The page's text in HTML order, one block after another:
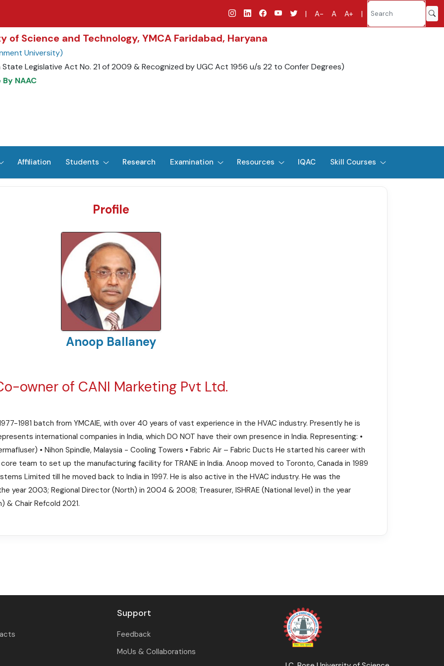
| A- A A+ |
of Science and Technology, YMCA Faridabad, Haryana
University)
Legislative Act No. 21 of 2009 & Recognized by UGC Act 1956 u/s 22 to Confer Degrees)
NAAC
Affiliation Students Research Examination Resources IQAC Skill Courses
Profile
Anoop Ballaney
owner of CANI Marketing Pvt Ltd.
1981 batch from YMCAIE, with over 40 years of vast experience in the HVAC industry. Presently he is
international companies in India, which DO NOT have their own presence in India. Representing: •
• Nihon Spindle, Malaysia - Cooling Towers • Fabric Air – Fabric Ducts He started his career with
team to set up the manufacturing facility for TRANE in India. Anoop moved to Toronto, Canada in 1989
Limited till he moved back to India in 1997. He is also active in the HVAC industry. He was the
year 2003; Regional Director (North) in 2004 & 2008; Treasurer, ISHRAE (National level) in the year
& Chair Refcold 2021.
Support
Feedback
MoUs & Collaborations